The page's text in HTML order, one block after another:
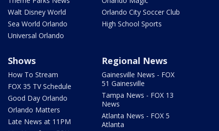
Walt Disney World
Sea World Orlando
Universal Orlando
Orlando City Soccer Club
High School Sports
Shows
How To Stream
FOX 35 TV Schedule
Good Day Orlando
Orlando Matters
Late News at 11PM
Regional News
Gainesville News - FOX
51 Gainesville
Tampa News - FOX 13
News
Atlanta News - FOX 5
Atlanta